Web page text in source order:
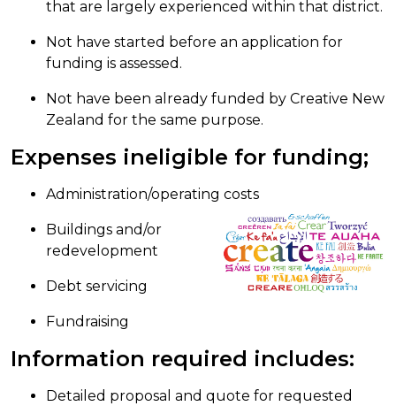
that are largely experienced within that district.
Not have started before an application for
funding is assessed.
Not have been already funded by Creative New
Zealand for the same purpose.
Expenses ineligible for funding;
Administration/operating costs
Buildings and/or
redevelopment
Debt servicing
Fundraising
Information required includes:
Detailed proposal and quote for requested